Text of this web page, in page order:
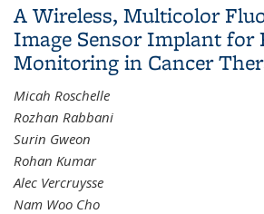
Monitoring in Cancer
A Wireless, Multicolor
Image Sensor Implant for
Monitoring in Cancer
Micah Roschelle
Rozhan Rabbani
Surin Gweon
Rohan Kumar
Alec Vercruysse
Nam Woo Cho